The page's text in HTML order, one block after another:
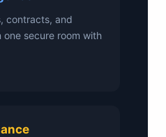
contracts, and
secure room with